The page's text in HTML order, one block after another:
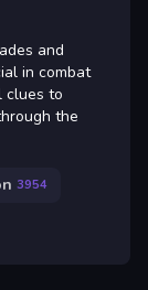
and
in combat
clues to
the
3954